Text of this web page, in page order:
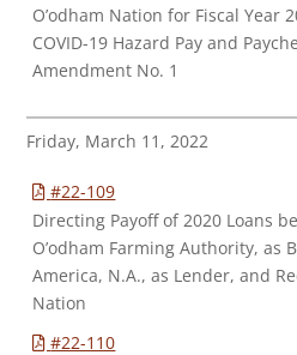
O’odham Nation for Fiscal Year
COVID-19 Hazard Pay and
Amendment No. 1
Friday, March 11, 2022
#22-109
Directing Payoff of 2020 Loans
O’odham Farming Authority, as
America, N.A., as Lender, and
Nation
#22-110